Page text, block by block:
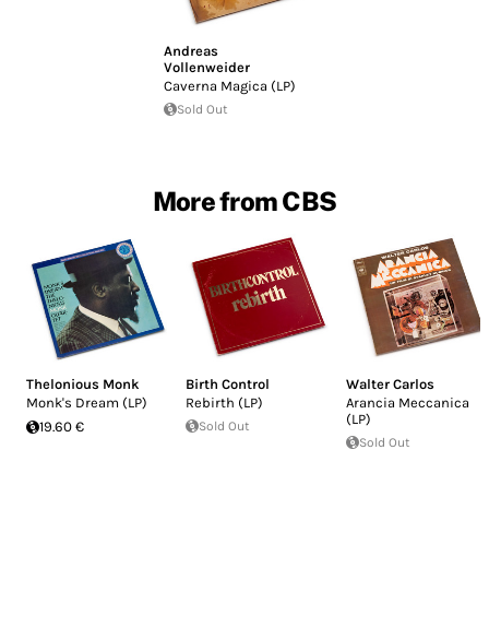
Andreas
Vollenweider
Caverna Magica (LP)
Sold Out
More from CBS
Thelonious Monk
Monk's Dream (LP)
19.60 €
Birth Control
Rebirth (LP)
Sold Out
Walter Carlos
Arancia Meccanica
(LP)
Sold Out